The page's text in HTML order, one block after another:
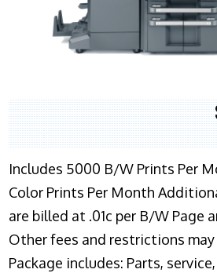
Includes 5000 B/W Prints Per
Color Prints Per Month
are billed at .01c per B/W Page
Other fees and restrictions
Package includes: Parts,